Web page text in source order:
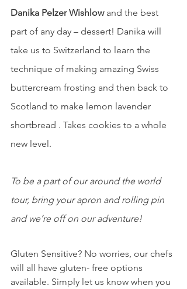
Danika Pelzer Wishlow and the best
part of any day – dessert! Danika will
take us to Switzerland to learn the
technique of making amazing Swiss
buttercream frosting and then back to
Scotland to make lemon lavender
shortbread . Takes cookies to a whole
new level.
To be a part of our around the world
tour, bring your apron and rolling pin
and we’re off on our adventure!
Gluten Sensitive? No worries, our chefs
will all have gluten- free options
available. Simply let us know when you